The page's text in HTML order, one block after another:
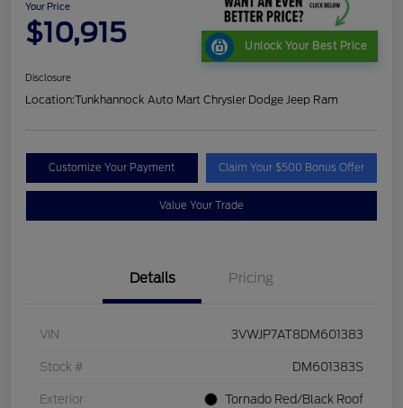
Your Price
$10,915 Unlock Your Best Price
Disclosure
Location:Tunkhannock Auto Mart Chrysler Dodge Jeep Ram
Customize Your Payment Claim Your $500 Bonus Offer
Value Your Trade
Details Pricing
VIN 3VWJP7AT8DM601383
Stock # DM601383S
Exterior Tornado Red/Black Roof